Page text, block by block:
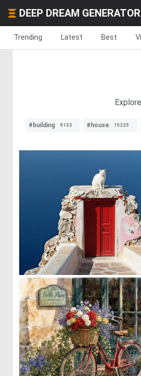
DEEP DREAM GENERATOR
Trending Latest Best
#building 9133 #house 15225